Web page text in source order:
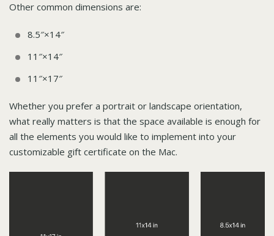
Other common dimensions are:
8.5″×14″
11″×14″
11″×17″
Whether you prefer a portrait or landscape orientation,
what really matters is that the space available is enough for
all the elements you would like to implement into your
customizable gift certificate on the Mac.